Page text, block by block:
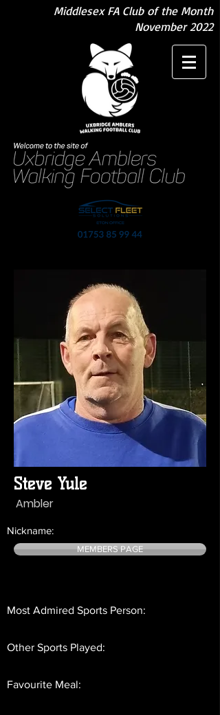
Middlesex FA Club of the Month
November 2022
Steve Yule
Ambler
Nickname:
MEMBERS PAGE
Most Admired Sports Person:
Other Sports Played:
Favourite Meal: